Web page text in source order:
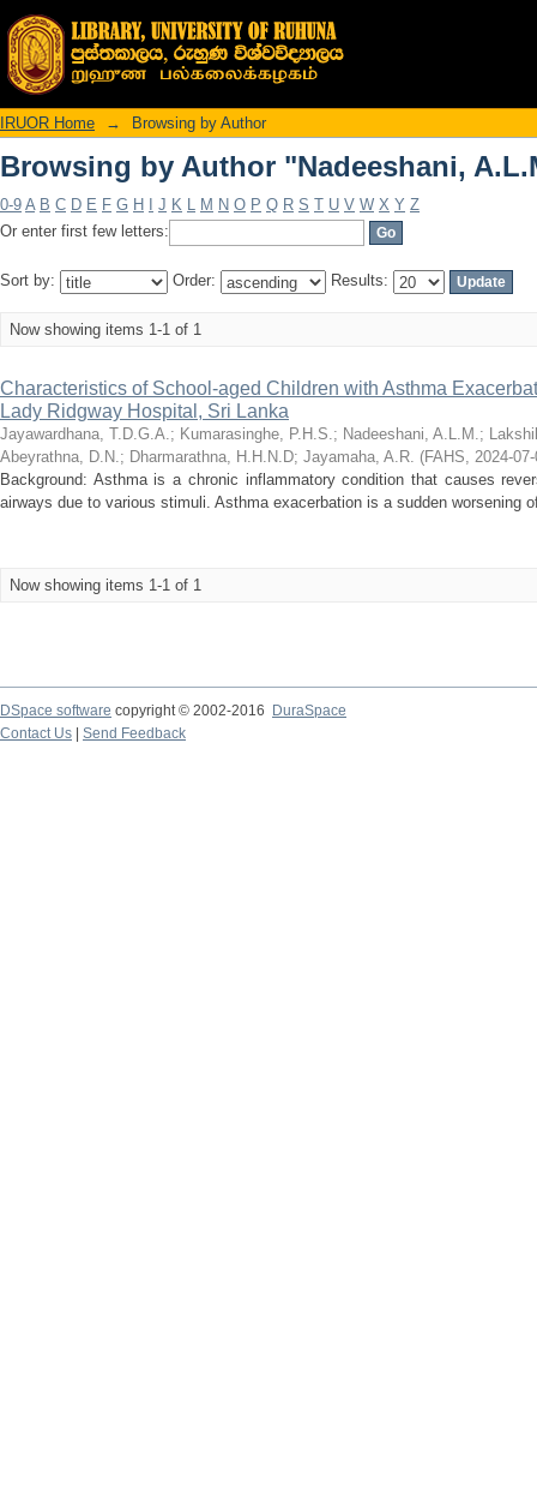
Browsing by Author "Nadeeshani,
IRUOR Home → Browsing by Author
Browsing by Author "Nadeeshani,
0-9 A B C D E F G H J K L M N O P Q R S T U V W X Y Z
Or enter first few letters:
Sort by: Order: Results:
Now showing items 1-1 of 1
Characteristics of School-aged Children with Asthma
Lady Ridgway Hospital, Sri Lanka
Jayawardhana, T.D.G.A.; Kumarasinghe, P.H.S.; Nadeeshani, A.L.M.;
Abeyrathna, D.N.; Dharmarathna, H.H.N.D; Jayamaha, A.R. (FAHS, 2024-
Background: Asthma is a chronic inflammatory condition that causes
airways due to various stimuli. Asthma exacerbation is a sudden worsening
Now showing items 1-1 of 1
DSpace software copyright © 2002-2016
DuraSpace
Contact Us
Send Feedback